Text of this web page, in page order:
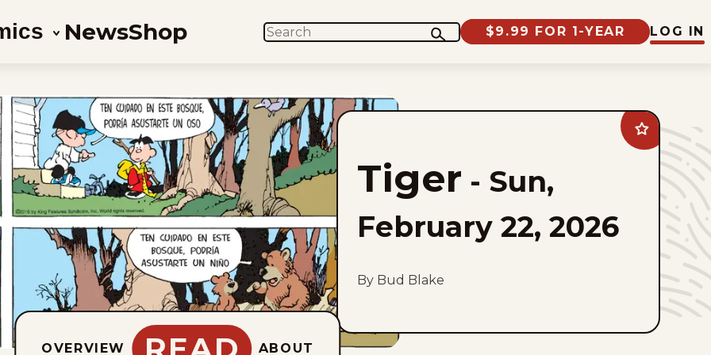
NewsShop SEARCH $9.99 FOR 1-YEAR LOG IN
Add
Tiger
favorites
Tiger - Sun,
February 22, 2026
By Bud Blake
OVERVIEW ABOUT